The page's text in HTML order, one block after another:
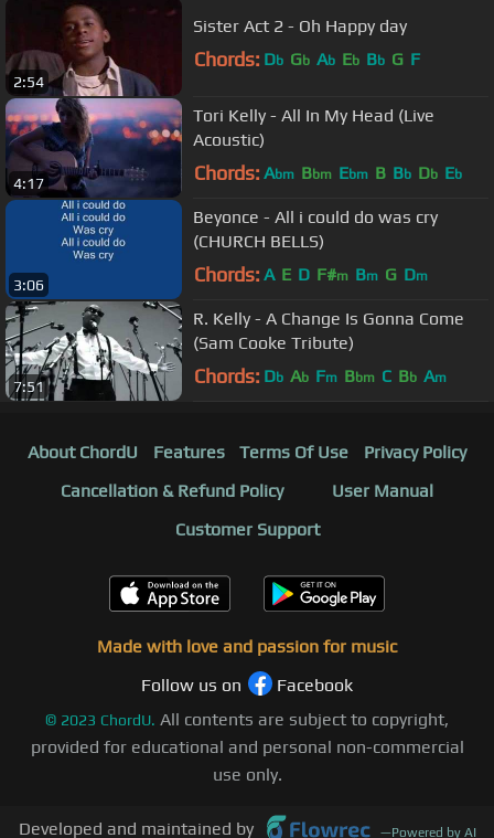
2:54
Sister Act 2 - Oh Happy day
Chords: Db Gb Ab Eb Bb G F
4:17
Tori Kelly - All In My Head (Live
Acoustic)
Chords: Abm Bbm Ebm B Bb Db Eb
3:06
Beyonce - All i could do was cry
(CHURCH BELLS)
Chords: A E D F#m Bm G Dm
7:51
R. Kelly - A Change Is Gonna Come
(Sam Cooke Tribute)
Chords: Db Ab Fm Bbm C Bb Am
About ChordU Features Terms Of Use
Privacy Policy
Cancellation & Refund Policy
User Manual
Customer Support
Made with love and passion for music
Follow us on
Facebook
© 2023 ChordU. All contents are subject to copyright,
provided for educational and personal non-commercial
use only.
Developed and maintained by —Powered by AI